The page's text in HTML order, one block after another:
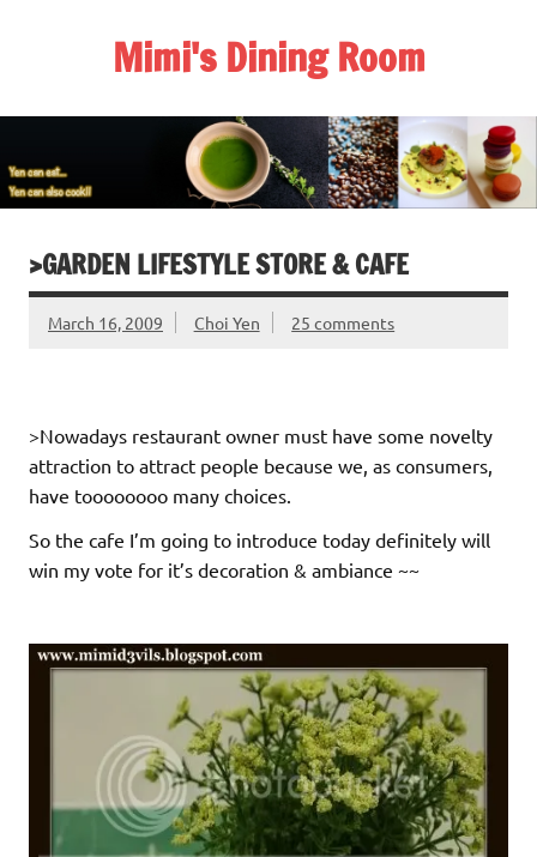
Mimi's Dining Room
>GARDEN LIFESTYLE STORE & CAFE
March 16, 2009 Choi Yen 25 comments
>Nowadays restaurant owner must have some novelty
attraction to attract people because we, as consumers,
have toooooooo many choices.
So the cafe I’m going to introduce today definitely will
win my vote for it’s decoration & ambiance ~~